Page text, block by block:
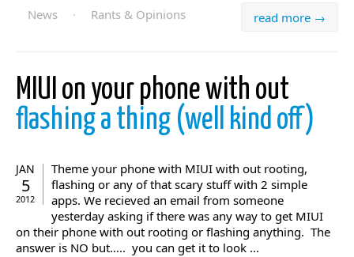
read more →
News · Rants & Opinions
MIUI on your phone with out
flashing a thing (well kind off)
JAN
5
2012
Theme your phone with MIUI with out rooting,
flashing or any of that scary stuff with 2 simple
apps. We recieved an email from someone
yesterday asking if there was any way to get MIUI
on their phone with out rooting or flashing anything. The
answer is NO but….. you can get it to look ...